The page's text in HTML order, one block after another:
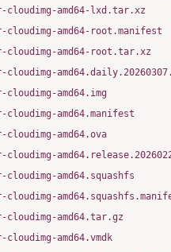
cloudimg-amd64-lxd.tar.xz
cloudimg-amd64-root.manifest
cloudimg-amd64-root.tar.xz
amd64.img
amd64.manifest
amd64.ova
amd64.squashfs
cloudimg-
cloudimg-amd64.tar.gz
amd64.vmdk